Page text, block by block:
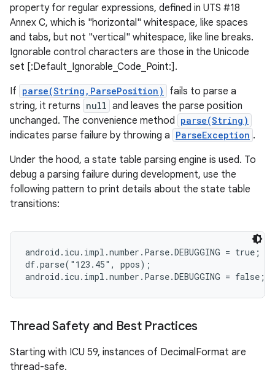
property for regular expressions, defined in UTS #18
Annex C, which is "horizontal" whitespace, like spaces
and tabs, but not "vertical" whitespace, like line breaks.
Ignorable control characters are those in the Unicode
set [:Default_Ignorable_Code_Point:].
If parse(String,ParsePosition)
fails to parse a
string, it returns null and leaves the parse position
unchanged. The convenience method parse(String)
indicates parse failure by throwing a ParseException .
Under the hood, a state table parsing engine is used. To
debug a parsing failure during development, use the
following pattern to print details about the state table
transitions:
android.icu.impl.number.Parse.DEBUGGING = true;
df.parse("123.45", ppos);
Thread Safety and Best Practices
Starting with ICU 59, instances of DecimalFormat are
thread-safe.